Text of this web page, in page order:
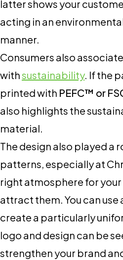
latter shows your
acting in an
manner.
Consumers also
withsustainability. If the
printed with PEFC™ or
also highlights the
material.
The design also played a
patterns, especially at
right atmosphere for
attract them. You can
create a particularly
logo and design can be
strengthen your brand